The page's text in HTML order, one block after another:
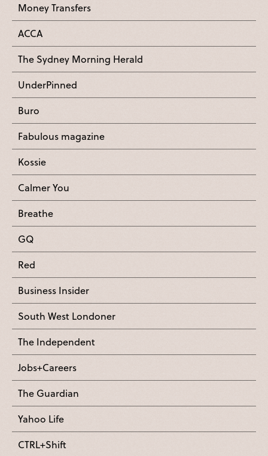
Money Transfers
ACCA
The Sydney Morning Herald
UnderPinned
Buro
Fabulous magazine
Kossie
Calmer You
Breathe
GQ
Red
Business Insider
South West Londoner
The Independent
Jobs+Careers
The Guardian
Yahoo Life
CTRL+Shift